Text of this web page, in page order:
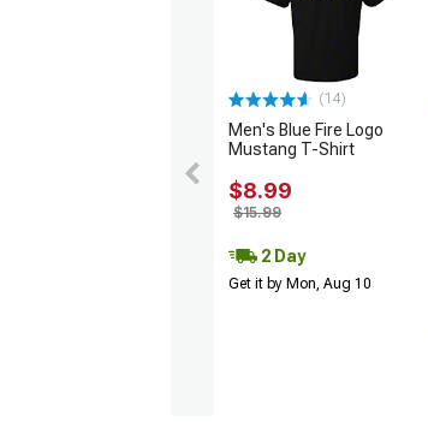
(14)
Men's Blue Fire Logo
Mustang T-Shirt
$8.99
$15.99
2 Day
Get it by Mon, Aug 10